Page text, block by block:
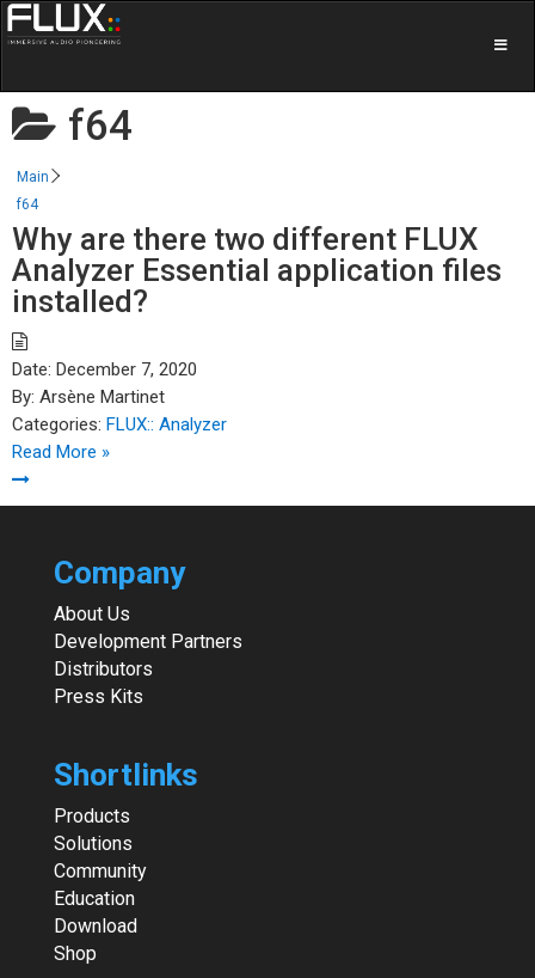
f64
Main
f64
Why are there two different FLUX
Analyzer Essential application files
installed?
Date: December 7, 2020
By: Arsène Martinet
Categories: FLUX:: Analyzer
Read More »
Company
About Us
Development Partners
Distributors
Press Kits
Shortlinks
Products
Solutions
Community
Education
Download
Shop